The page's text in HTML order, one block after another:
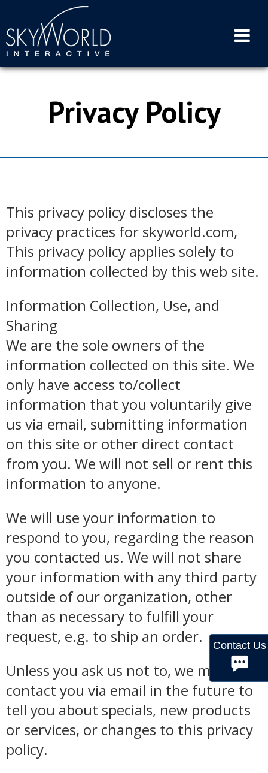
content
Privacy Policy
This privacy policy discloses the
privacy practices for skyworld.com,
This privacy policy applies solely to
information collected by this web site.
Information Collection, Use, and
Sharing
We are the sole owners of the
information collected on this site. We
only have access to/collect
information that you voluntarily give
us via email, submitting information
on this site or other direct contact
from you. We will not sell or rent this
information to anyone.
We will use your information to
respond to you, regarding the reason
you contacted us. We will not share
your information with any third party
outside of our organization, other
than as necessary to fulfill your
request, e.g. to ship an order.
Unless you ask us not to, we may
contact you via email in the future to
tell you about specials, new products
or services, or changes to this privacy
policy.
Contact Us